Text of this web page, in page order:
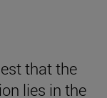
that the
lies in the